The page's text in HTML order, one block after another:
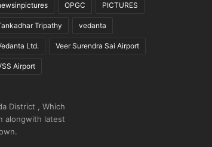
OPGC PICTURES
Tripathy vedanta
Ltd. Veer Surendra Sai Airport
Airport
District , Which
alongwith latest